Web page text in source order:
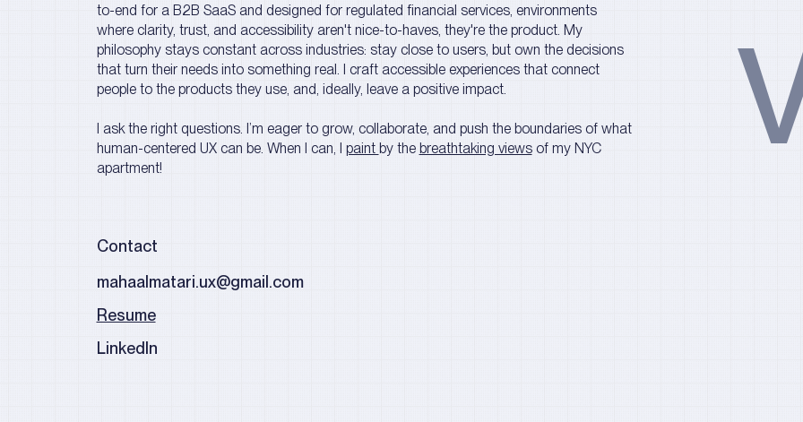
to-end for a B2B SaaS and designed for regulated financial services, environments
where clarity, trust, and accessibility aren't nice-to-haves, they're the product. My
philosophy stays constant across industries: stay close to users, but own the decisions
that turn their needs into something real. I craft accessible experiences that connect
people to the products they use, and, ideally, leave a positive impact.
I ask the right questions. I’m eager to grow, collaborate, and push the boundaries of what
human-centered UX can be. When I can, I paint by the breathtaking viewsof my NYC
apartment!
Contact
mahaalmatari.ux@gmail.com
Resume
LinkedIn